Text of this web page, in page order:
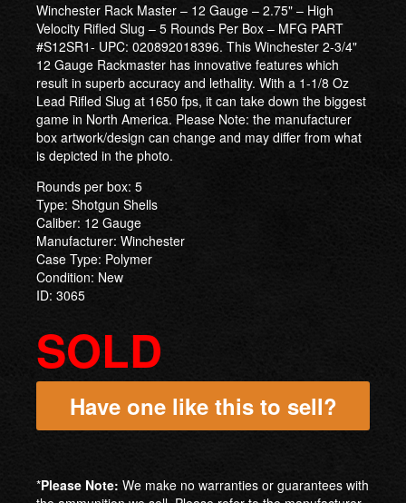
Winchester Rack Master – 12 Gauge – 2.75" – High
Velocity Rifled Slug – 5 Rounds Per Box – MFG PART
#S12SR1- UPC: 020892018396. This Winchester 2-3/4"
12 Gauge Rackmaster has innovative features which
result in superb accuracy and lethality. With a 1-1/8 Oz
Lead Rifled Slug at 1650 fps, it can take down the biggest
game in North America. Please Note: the manufacturer
box artwork/design can change and may differ from what
is depicted in the photo.
Rounds per box: 5
Type: Shotgun Shells
Caliber: 12 Gauge
Manufacturer: Winchester
Case Type: Polymer
Condition: New
ID: 3065
SOLD
Have one like this to sell?
*Please Note: We make no warranties or guarantees with